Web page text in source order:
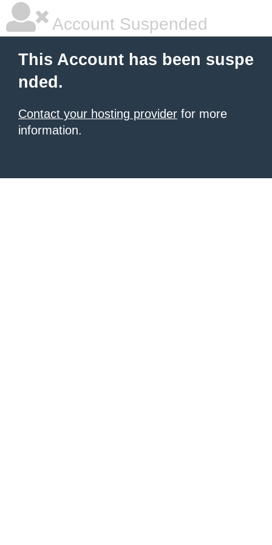
Account Suspended
This Account has been suspe
nded.
Contact your hosting provider for more
information.